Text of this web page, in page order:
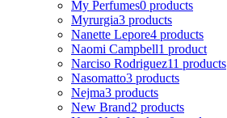
My Perfumes0 products
Myrurgia3 products
Nanette Lepore4 products
Naomi Campbell1 product
Narciso Rodriguez11 products
Nasomatto3 products
Nejma3 products
New Brand2 products